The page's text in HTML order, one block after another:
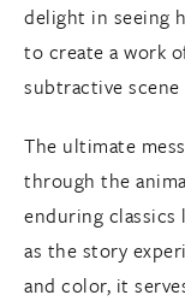
delight in seeing
to create a work
subtractive
The ultimate
through the
enduring classics
as the story
and color, it